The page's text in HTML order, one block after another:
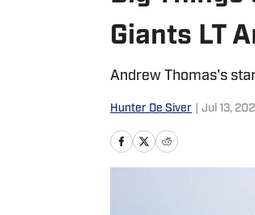
Giants LT
Andrew Thomas's
Hunter De Siver Jul 13,